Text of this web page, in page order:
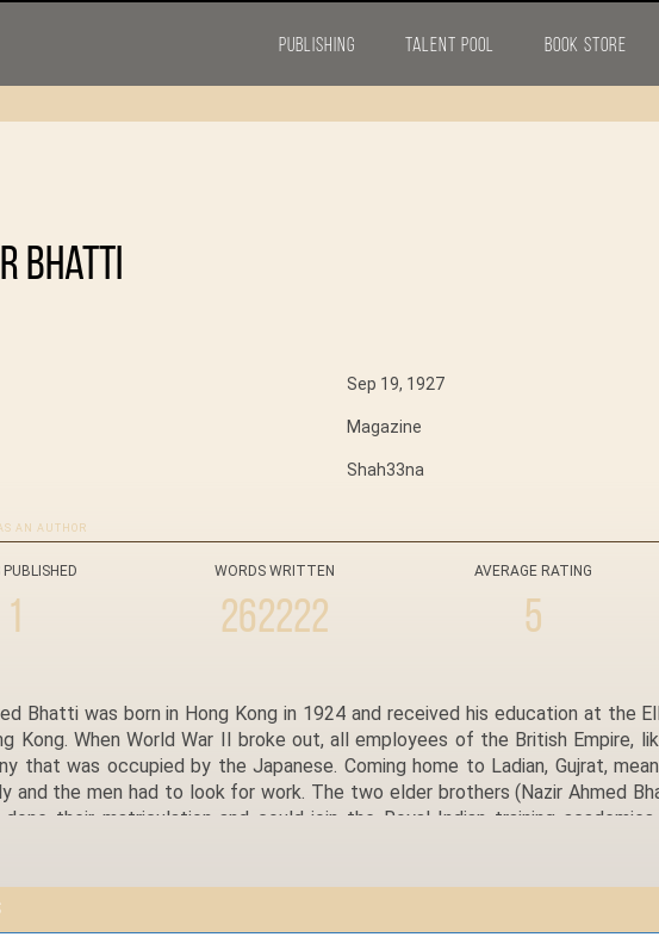
PUBLISHING TALENT POOL BOOK STORE
Bhatti
Sep 19, 1927
Magazine
Shah33na
AN AUTHOR
PUBLISHED
1
WORDS WRITTEN
262222
AVERAGE RATING
5
Bhatti was born in Hong Kong in 1924 and received his education at the
Kong. When World War II broke out, all employees of the British Empire,
that was occupied by the Japanese. Coming home to Ladian, Gujrat,
and the men had to look for work. The two elder brothers (Nazir Ahmed
their matriculation and could join the Royal Indian training academies.
been cut short by the outbreak of the war, he was recruited as Airman in
his 95th birthday, Sardar Ahmed Bhatti is full of life and plans for the